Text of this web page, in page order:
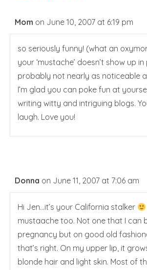
Mom on June 10, 2007 at 6:19 pm
so seriously funny! (what an
your ‘mustache’ doesn’t show up
probably not nearly as noticeable
I’m glad you can poke fun at
writing witty and intriguing blogs.
laugh. Love you!
Donna on June 11, 2007 at 7:06 am
Hi Jen…it’s your California stalker
mustaache too. Not one that I can
pregnancy but on good old
that’s right. On my upper lip, it
blonde hair and light skin. Most of